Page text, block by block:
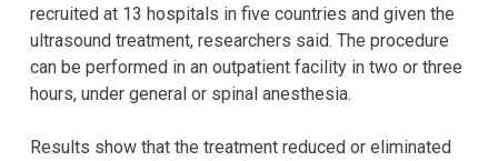
recruited at 13 hospitals in five countries and given the
ultrasound treatment, researchers said. The procedure
can be performed in an outpatient facility in two or three
hours, under general or spinal anesthesia.
Results show that the treatment reduced or eliminated